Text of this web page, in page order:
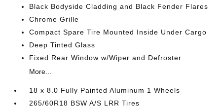
Black Bodyside Cladding and Black Fender Flares
Chrome Grille
Compact Spare Tire Mounted Inside Under Cargo
Deep Tinted Glass
Fixed Rear Window w/Wiper and Defroster
More...
18 x 8.0 Fully Painted Aluminum 1 Wheels
265/60R18 BSW A/S LRR Tires